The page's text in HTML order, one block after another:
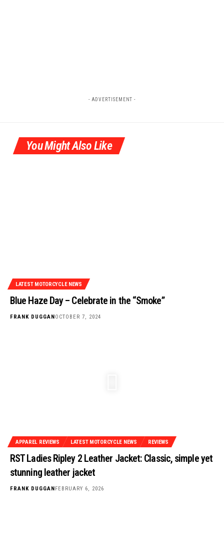
- ADVERTISEMENT -
You Might Also Like
LATEST MOTORCYCLE NEWS
Blue Haze Day – Celebrate in the “Smoke”
FRANK DUGGAN OCTOBER 7, 2024
APPAREL REVIEWS LATEST MOTORCYCLE NEWS REVIEWS
RST Ladies Ripley 2 Leather Jacket: Classic, simple yet
stunning leather jacket
FRANK DUGGAN FEBRUARY 6, 2026